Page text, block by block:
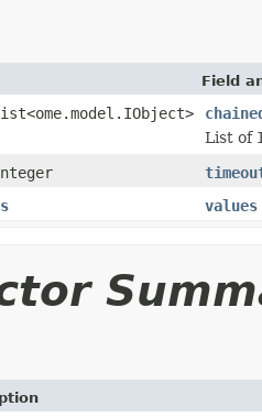
Field
List of
values